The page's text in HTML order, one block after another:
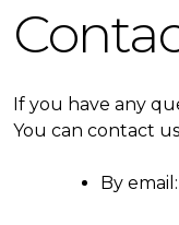
If you have any
You can contact
By